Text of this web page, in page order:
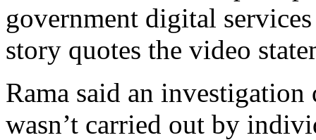
government digital
story quotes the video
Rama said an
wasn’t carried out by